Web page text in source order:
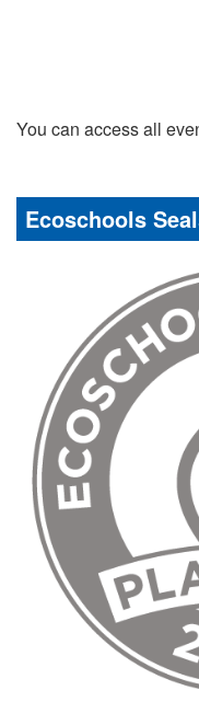
You can access all
Ecoschools